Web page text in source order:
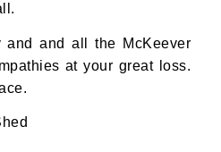
and and all the McKeever
at your great loss.